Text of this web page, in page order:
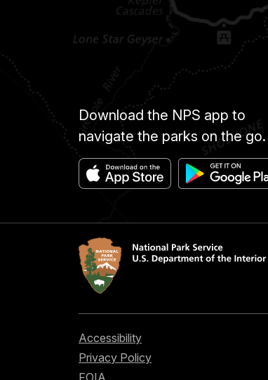
Download the NPS app to
navigate the parks on the go.
Accessibility
Privacy Policy
FOIA